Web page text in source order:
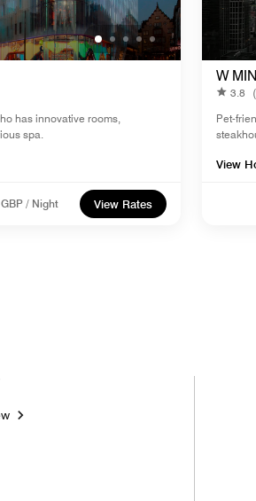
has innovative rooms,
spa.
GBP / Night View Rates
W
3.8
Pet-
View